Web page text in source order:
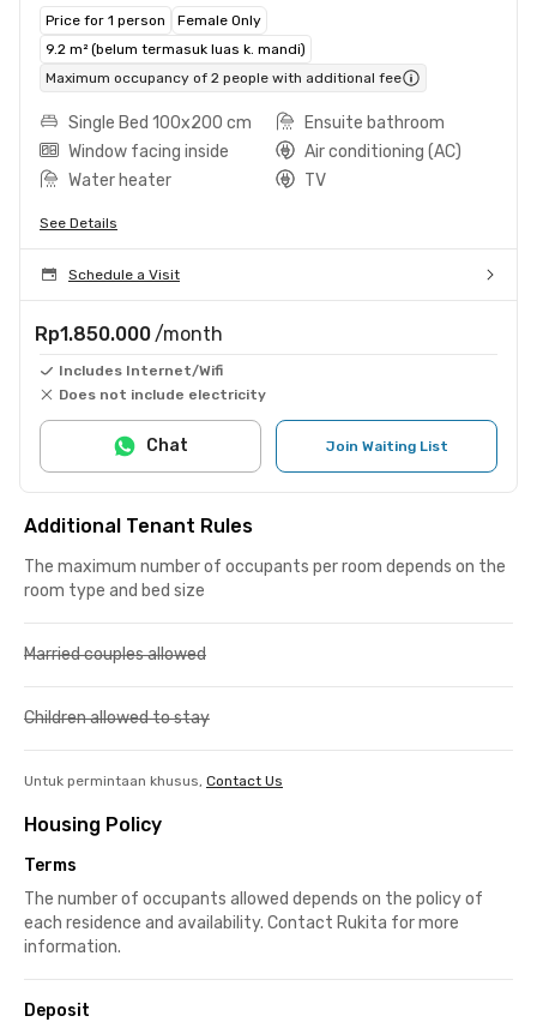
Price for 1 person
Female Only
9.2 m² (belum termasuk luas k. mandi)
Maximum occupancy of 2 people with additional fee
Single Bed 100x200 cm
Ensuite bathroom
Window facing inside
Air conditioning (AC)
Water heater
TV
See Details
Schedule a Visit
Rp1.850.000 /month
Includes Internet/Wifi
Does not include electricity
Join Waiting List
Chat
Additional Tenant Rules
The maximum number of occupants per room depends on the
room type and bed size
Married couples allowed
Children allowed to stay
Untuk permintaan khusus, Contact Us
Housing Policy
Terms
The number of occupants allowed depends on the policy of
each residence and availability. Contact Rukita for more
information.
Deposit